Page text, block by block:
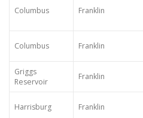
Columbus Franklin
Columbus Franklin
Griggs
Reservoir
Franklin
Harrisburg Franklin